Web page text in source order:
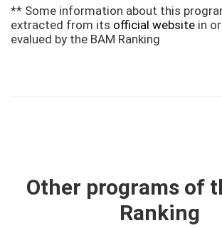
** Some information about this
extracted from its official website in
evalued by the BAM Ranking
Other programs of
Ranking